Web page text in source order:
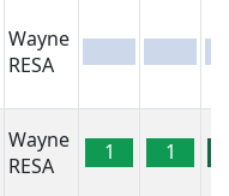
Wayne
RESA
Wayne
RESA
1 1